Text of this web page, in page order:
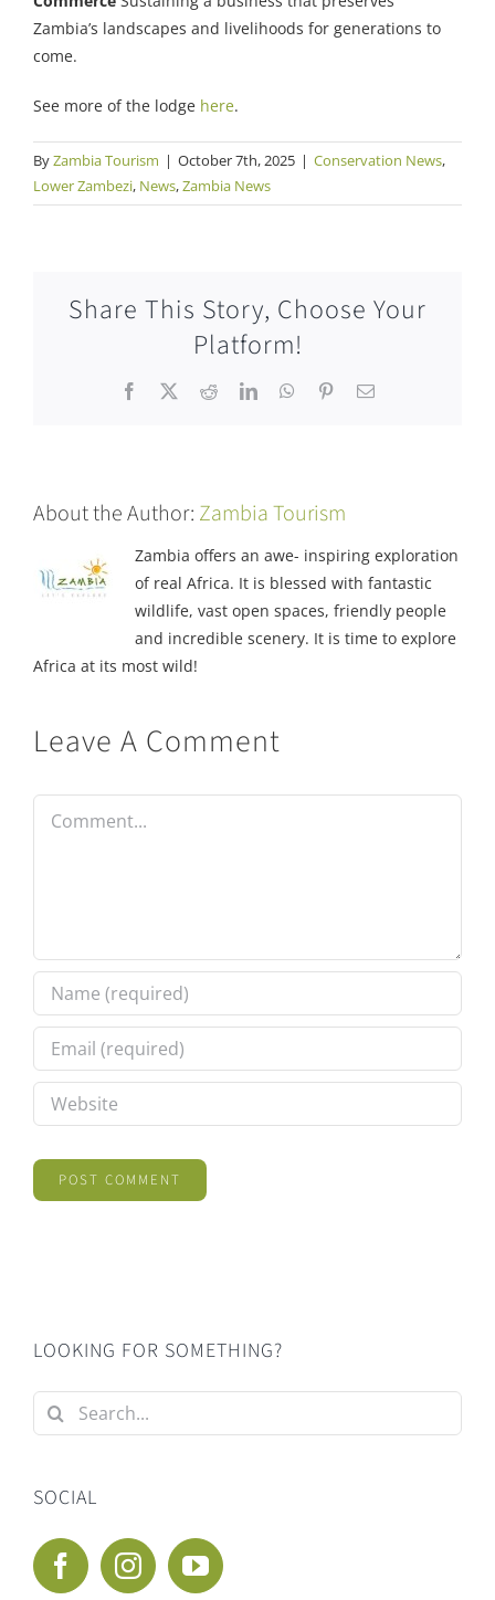
Zambia’s landscapes and livelihoods for generations to
come.
See more of the lodge here.
ByZambia Tourism | October 7th, 2025 | Conservation News,
Lower Zambezi, News,Zambia News
Share This Story, Choose Your
Platform!
Facebook RedditLinkedInWhatsApp
PinterestEmail
About the Author: Zambia Tourism
Zambia offers an awe- inspiring exploration
of real Africa. It is blessed with fantastic
wildlife, vast open spaces, friendly people
and incredible scenery. It is time to explore
Africa at its most wild!
Leave A Comment
LOOKING FOR SOMETHING?
Search
for:
SOCIAL